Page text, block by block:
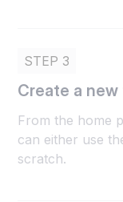
STEP 3
Create a new
From the home
can either use
scratch.